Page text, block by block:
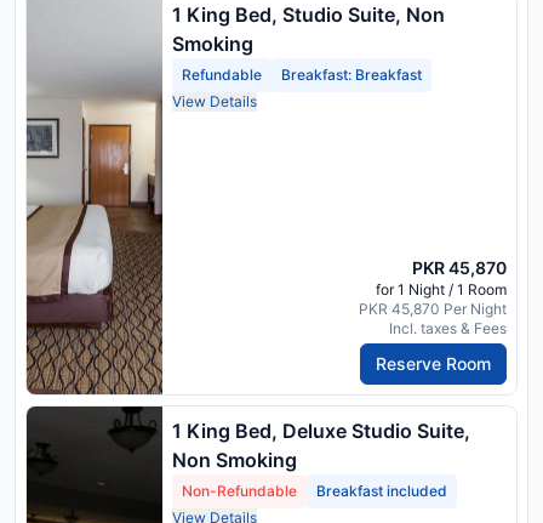
1 King Bed, Studio Suite, Non
Smoking
Refundable
Breakfast: Breakfast
View Details
PKR 45,870
for 1 Night / 1 Room
PKR 45,870 Per Night
Incl. taxes & Fees
Reserve Room
1 King Bed, Deluxe Studio Suite,
Non Smoking
Non-Refundable
Breakfast included
View Details